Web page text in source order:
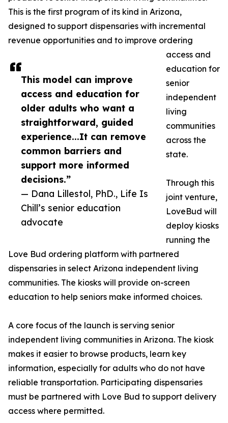
This model can improve
access and education for
older adults who want a
straightforward, guided
experience...It can remove
common barriers and
support more informed
decisions.”
— Dana Lillestol, PhD., Life Is
Chill’s senior education
advocate
This is the first program of its kind in Arizona,
designed to support dispensaries with incremental
revenue opportunities and to improve ordering
access and
education for
senior
independent
living
communities
across the
state.
Through this
joint venture,
LoveBud will
deploy kiosks
running the
Love Bud ordering platform with partnered
dispensaries in select Arizona independent living
communities. The kiosks will provide on-screen
education to help seniors make informed choices.
A core focus of the launch is serving senior
independent living communities in Arizona. The kiosk
makes it easier to browse products, learn key
information, especially for adults who do not have
reliable transportation. Participating dispensaries
must be partnered with Love Bud to support delivery
access where permitted.